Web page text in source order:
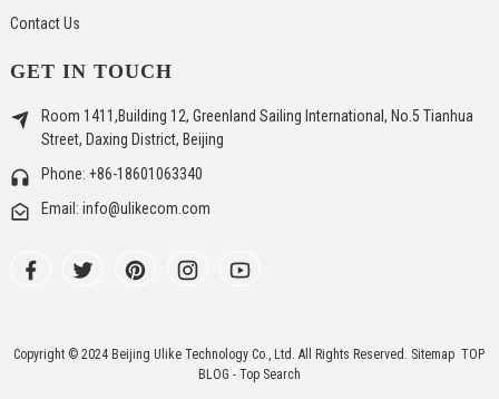
Contact Us
GET IN TOUCH
Room 1411,Building 12, Greenland Sailing International, No.5 Tianhua
Street, Daxing District, Beijing
Phone: +86-18601063340
Email: info@ulikecom.com
Copyright © 2024 Beijing Ulike Technology Co., Ltd. All Rights Reserved. Sitemap TOP
BLOG - Top Search